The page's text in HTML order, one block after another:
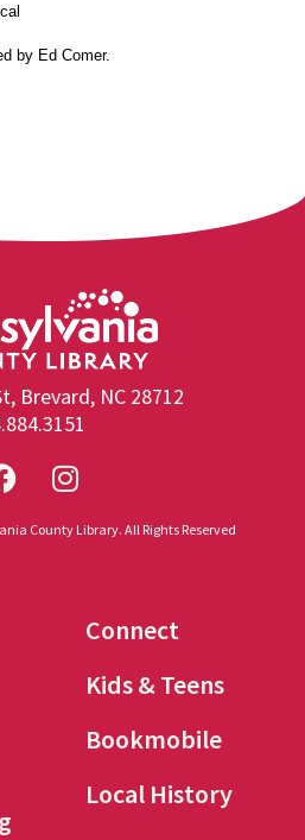
by Ed Comer.
Brevard, NC 28712
County Library. All Rights Reserved
Connect
Kids & Teens
Bookmobile
Local History